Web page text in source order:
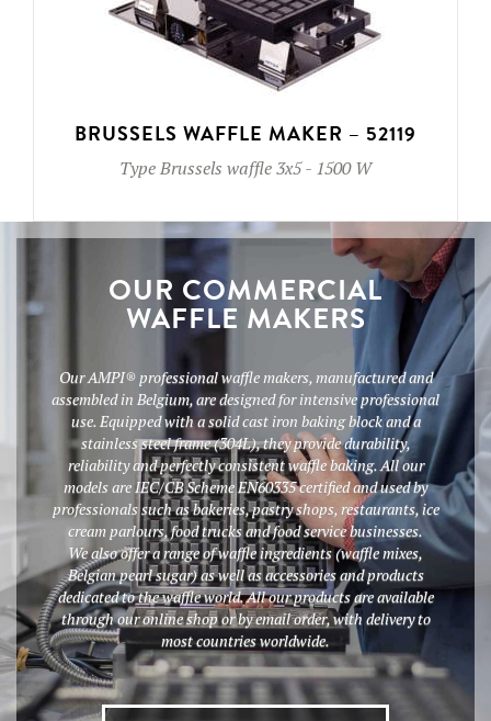
BRUSSELS WAFFLE MAKER – 52119
TypeBrussels waffle 3x5- 1500 W
OUR COMMERCIAL
WAFFLE MAKERS
Our AMPI® professional waffle makers, manufactured and
assembled in Belgium, are designed for intensive professional
use. Equipped with a solid cast iron baking block and a
stainless steel frame (304L), they provide durability,
reliability and perfectly consistent waffle baking. All our
models are IEC/CB Scheme EN60335 certified and used by
professionals such as bakeries, pastry shops, restaurants, ice
cream parlours, food trucks and food service businesses.
We also offer a range of waffle ingredients (waffle mixes,
Belgian pearl sugar) as well as accessories and products
dedicated to the waffle world. All our products are available
through our online shop or by email order, with delivery to
most countries worldwide.